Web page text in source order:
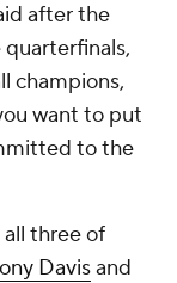
after the
champions,
want to put
to the
three of
Davisand